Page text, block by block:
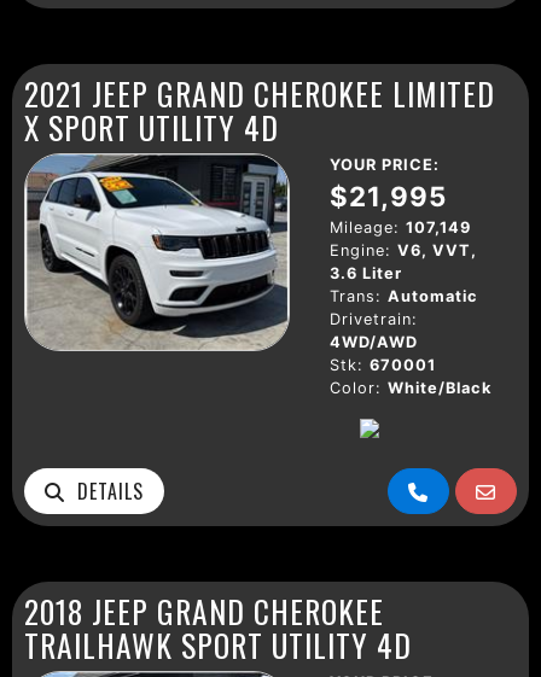
2021 JEEP GRAND CHEROKEE LIMITED
X SPORT UTILITY 4D
YOUR PRICE:
$21,995
Mileage: 107,149
Engine: V6, VVT,
3.6 Liter
Trans: Automatic
Drivetrain:
4WD/AWD
Stk: 670001
Color: White/Black
DETAILS
2018 JEEP GRAND CHEROKEE
TRAILHAWK SPORT UTILITY 4D